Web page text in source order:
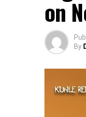
on
By